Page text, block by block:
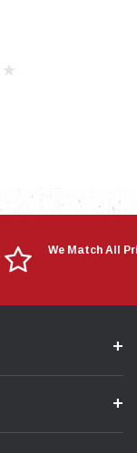
We Match All